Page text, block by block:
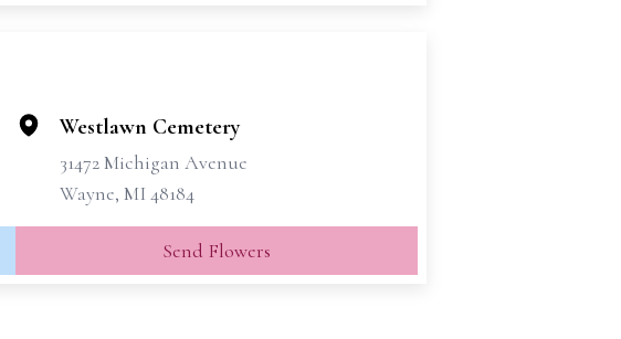
Westlawn Cemetery
31472 Michigan Avenue
Wayne, MI 48184
Send Flowers